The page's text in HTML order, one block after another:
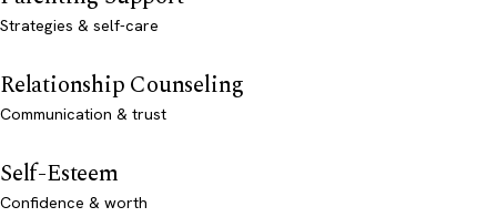
Strategies & self-care
Relationship Counseling
Communication & trust
Self-Esteem
Confidence & worth